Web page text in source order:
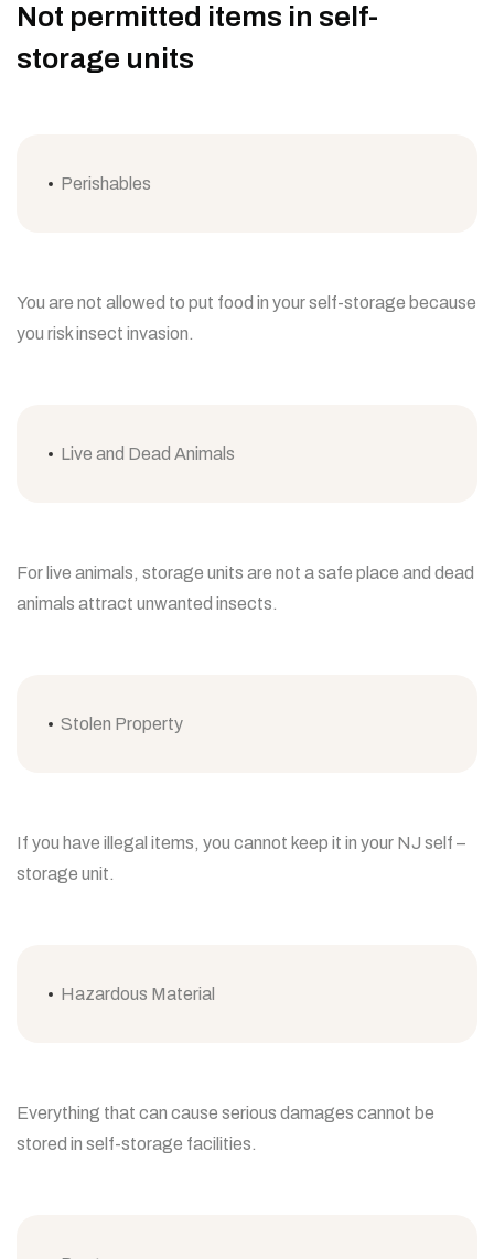
Not permitted items in self-
storage units
Perishables
You are not allowed to put food in your self-storage because
you risk insect invasion.
Live and Dead Animals
For live animals, storage units are not a safe place and dead
animals attract unwanted insects.
Stolen Property
If you have illegal items, you cannot keep it in your NJ self –
storage unit.
Hazardous Material
Everything that can cause serious damages cannot be
stored in self-storage facilities.